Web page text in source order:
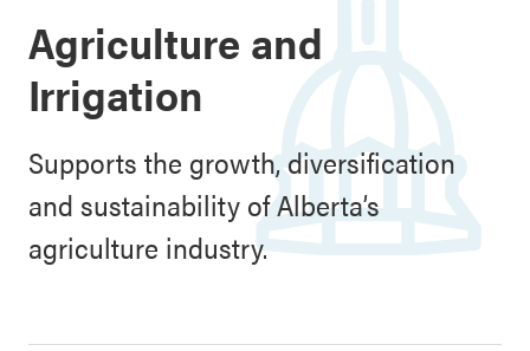
Agriculture and
Irrigation
Supports the growth, diversification
and sustainability of Alberta’s
agriculture industry.